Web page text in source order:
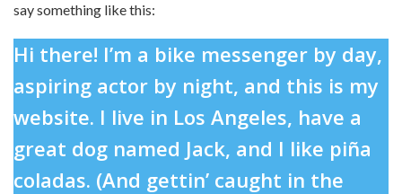
say something like this:
Hi there! I’m a bike messenger by day,
aspiring actor by night, and this is my
website. I live in Los Angeles, have a
great dog named Jack, and I like piña
coladas. (And gettin’ caught in the